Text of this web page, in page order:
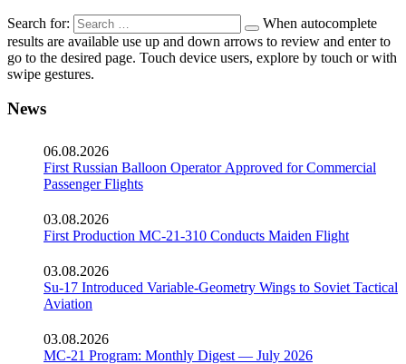
Search for:
When autocomplete
results are available use up and down arrows to review and enter to
go to the desired page. Touch device users, explore by touch or with
swipe gestures.
News
06.08.2026
First Russian Balloon Operator Approved for Commercial
Passenger Flights
03.08.2026
First Production MC-21-310 Conducts Maiden Flight
03.08.2026
Su-17 Introduced Variable-Geometry Wings to Soviet Tactical
Aviation
03.08.2026
MC-21 Program: Monthly Digest — July 2026